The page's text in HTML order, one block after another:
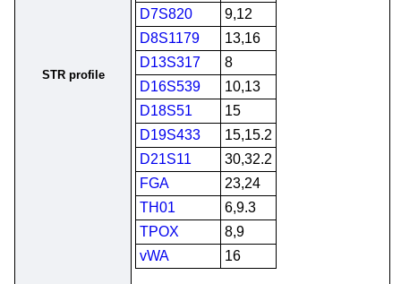
STR profile
D7S820
9,12
D8S1179
13,16
D13S317
8
D16S539
10,13
D18S51
15
D19S433
15,15.2
D21S11
30,32.2
FGA
23,24
TH01
6,9.3
TPOX
8,9
vWA
16